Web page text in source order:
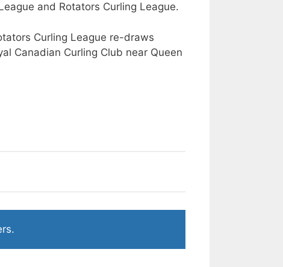
and Rotators Curling League.
Curling League re-draws
Canadian Curling Club near Queen